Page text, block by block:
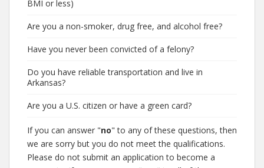
BMI or less)
Are you a non-smoker, drug free, and alcohol free?
Have you never been convicted of a felony?
Do you have reliable transportation and live in
Arkansas?
Are you a U.S. citizen or have a green card?
If you can answer "no" to any of these questions, then
we are sorry but you do not meet the qualifications.
Please do not submit an application to become a